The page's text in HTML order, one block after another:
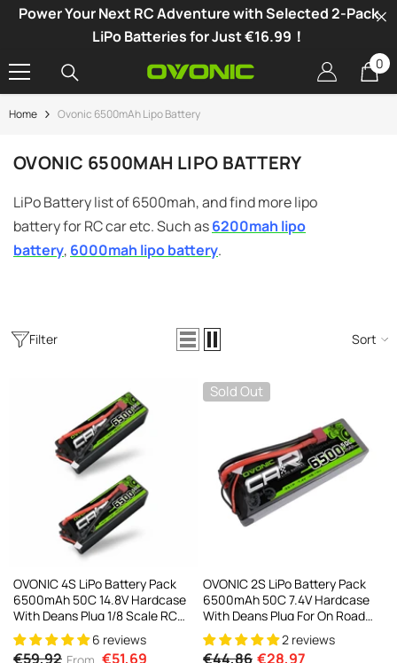
SKIP TO CONTENT
Power Your Next RC Adventure with Selected 2-Pack
LiPo Batteries for Just €16.99！
00
Home Ovonic 6500mAh Lipo Battery
OVONIC 6500MAH LIPO BATTERY
LiPo Battery list of 6500mah, and find more lipo
battery for RC car etc. Such as6200mah lipo
battery, 6000mah lipo battery.
-34%
DC300Wx2 15A Smart
Charger For RC & FPV
21 reviews
€106,59
ADD TO CART
Filter Sort
OVONIC 4S LiPo Battery Pack
6500mAh 50C 14.8V Hardcase
With Deans Plug 1/8 Scale RC
Cars RC Truggy RC Buggy(1/2
Pack)
6 reviews
€59,92 From €51,69
Sold Out
OVONIC 2S LiPo Battery Pack
6500mAh 50C 7.4V Hardcase
With Deans Plug For On Road
RC Car RC Buggy RC Monster
Truck
2 reviews
€44,86 €28,97